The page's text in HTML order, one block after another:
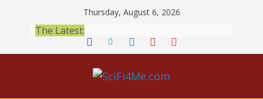
content
Thursday, August 6, 2026
The Latest: